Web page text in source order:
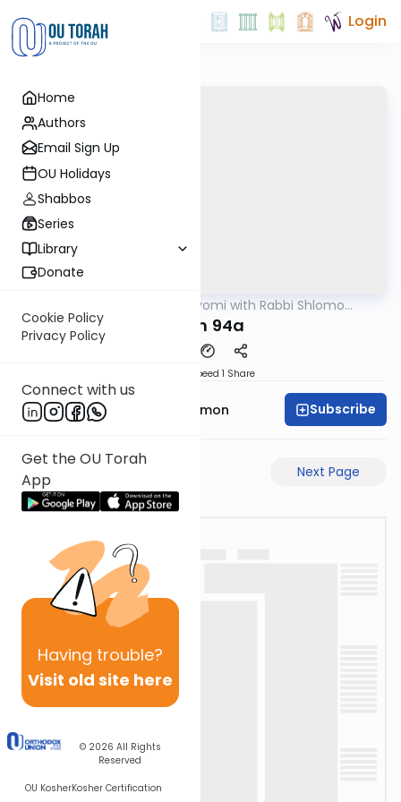
Home
Authors
Email Sign Up
OU Holidays
Shabbos
Series
Library
Donate
Cookie Policy
Privacy Policy
Connect with us
Get the OU Torah
App
Having trouble?
Visit old site here
© 2026 All Rights
Reserved
OU KosherKosher Certification
Login
Amud Hayomi with Rabbi Shlomo
Eruvin 94a
Speed 1 Share
Rabbi Shlomo Cynamon Subscribe
Next Page